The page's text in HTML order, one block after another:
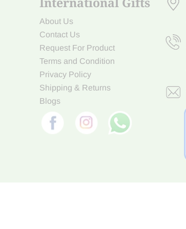
About Us
Contact Us
Request For Product
Terms and Condition
Privacy Policy
Shipping & Returns
Blogs